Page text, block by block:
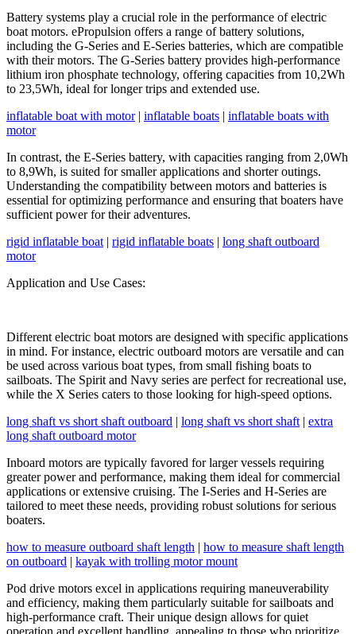
Battery systems play a crucial role in the performance of electric
boat motors. ePropulsion offers a range of battery solutions,
including the G-Series and E-Series batteries, which are compatible
with their motors. The G-Series battery provides high-performance
lithium iron phosphate technology, offering capacities from 10,2Wh
to 23,5Wh, ideal for longer trips and extended use.
inflatable boat with motor| inflatable boats | inflatable boats with
motor
In contrast, the E-Series battery, with capacities ranging from 2,0Wh
to 8,9Wh, is suited for smaller applications and shorter outings.
Understanding the compatibility between motors and batteries is
essential for optimizing performance and ensuring that boaters have
sufficient power for their adventures.
rigid inflatable boat | rigid inflatable boats | long shaft outboard
motor
Application and Use Cases:
Different electric boat motors are designed with specific applications
in mind. For instance, electric outboard motors are versatile and can
be used across various boat types, from small fishing boats to
sailboats. The Spirit and Navy series are perfect for recreational use,
while the X Series caters to those looking for high-speed options.
long shaft vs short shaft outboard | long shaft vs short shaft | extra
long shaft outboard motor
Inboard motors are typically favored for larger vessels requiring
greater power and performance, making them ideal for commercial
applications or extensive cruising. The I-Series and H-Series are
tailored to meet these needs, providing robust solutions for serious
boaters.
how to measure outboard shaft length | how to measure shaft length
on outboard | kayak with trolling motor mount
Pod drive motors excel in applications requiring maneuverability
and efficiency, making them particularly suitable for sailboats and
high-performance craft. Their unique design allows for quiet
operation and excellent handling, appealing to those who prioritize